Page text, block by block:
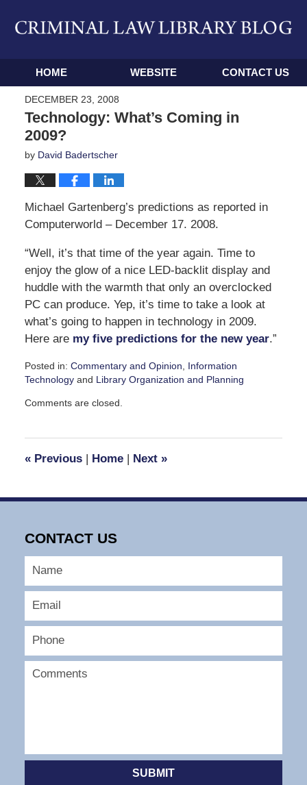
Navigation
HOME WEBSITE CONTACT US
DECEMBER 23, 2008
Technology: What’s Coming in
2009?
by David Badertscher
Michael Gartenberg’s predictions as reported in
Computerworld – December 17. 2008.
“Well, it’s that time of the year again. Time to
enjoy the glow of a nice LED-backlit display and
huddle with the warmth that only an overclocked
PC can produce. Yep, it’s time to take a look at
what’s going to happen in technology in 2009.
Here aremy five predictions for the new year.”
Posted in: Commentary and Opinion
Information
Technologyand Library Organization and Planning
December
am
Comments are closed.
«Previous | Home | Next »
CONTACT US
SUBMIT